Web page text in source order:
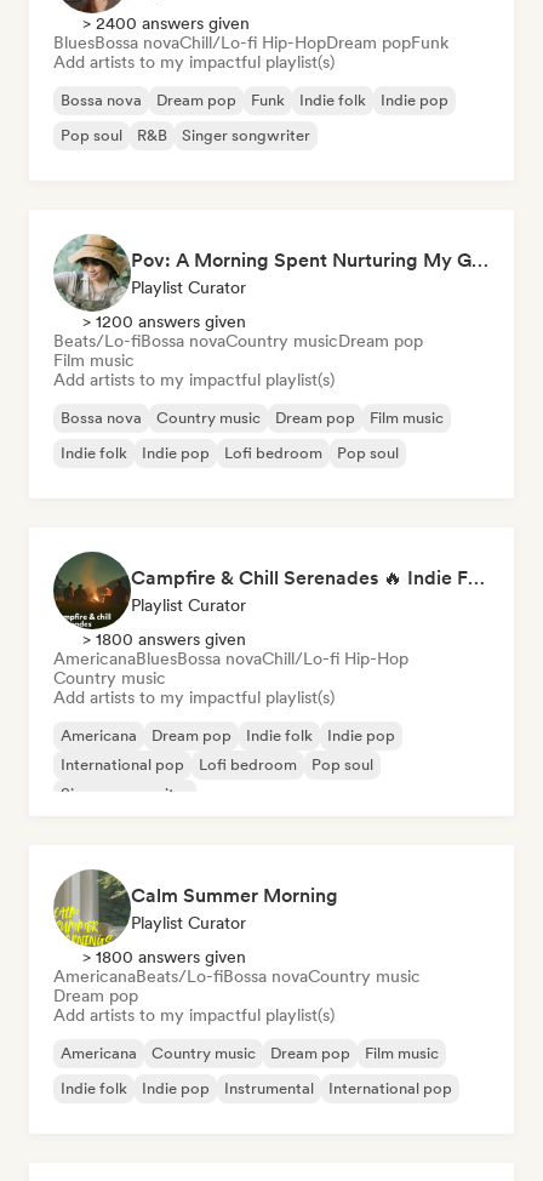
> 2400 answers given
BluesBossa novaChill/Lo-fi Hip-HopDream popFunk
Add artists to my impactful playlist(s)
Bossa nova Dream pop Funk Indie folk
Indie pop
Pop soul
R&B Singer songwriter
Pov: A Morning Spent Nurturing My Garden
Playlist Curator
> 1200 answers given
Beats/Lo-fiBossa novaCountry musicDream pop
Film music
Add artists to my impactful playlist(s)
Bossa nova Country music Dream pop
Film music
Indie folk
Indie pop Lofi bedroom Pop soul
Campfire & Chill Serenades 🔥 Indie Folk, Acoustic & Singer-Songwriter
Playlist Curator
> 1800 answers given
AmericanaBluesBossa novaChill/Lo-fi Hip-Hop
Country music
Add artists to my impactful playlist(s)
Americana Dream pop Indie folk
Indie pop
International pop
Lofi bedroom
Pop soul
Singer songwriter
Calm Summer Morning
Playlist Curator
> 1800 answers given
AmericanaBeats/Lo-fiBossa novaCountry music
Dream pop
Add artists to my impactful playlist(s)
Americana Country music Dream pop
Film music
Indie folk
Indie pop Instrumental International pop